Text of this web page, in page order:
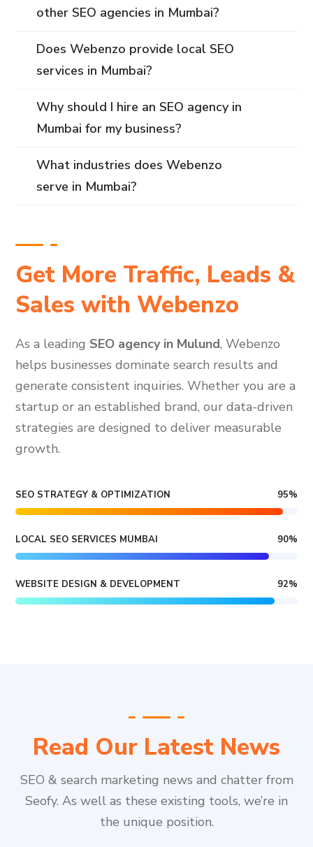
other SEO agencies in Mumbai?
Does Webenzo provide local SEO
services in Mumbai?
Why should I hire an SEO agency in
Mumbai for my business?
What industries does Webenzo
serve in Mumbai?
Get More Traffic, Leads &
Sales with Webenzo
As a leading SEO agency in Mulund, Webenzo
helps businesses dominate search results and
generate consistent inquiries. Whether you are a
startup or an established brand, our data-driven
strategies are designed to deliver measurable
growth.
SEO STRATEGY & OPTIMIZATION 95%
LOCAL SEO SERVICES MUMBAI 90%
WEBSITE DESIGN & DEVELOPMENT 92%
Read Our Latest News
SEO & search marketing news and chatter from
Seofy. As well as these existing tools, we’re in
the unique position.